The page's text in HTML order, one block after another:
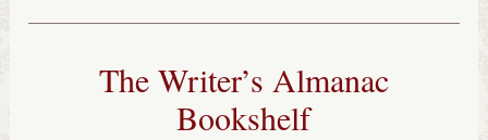
The Writer’s Almanac
Bookshelf